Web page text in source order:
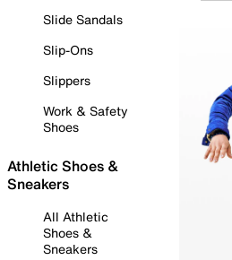
Slide Sandals
Slip-Ons
Slippers
Work & Safety
Shoes
Athletic Shoes &
Sneakers
All Athletic
Shoes &
Sneakers